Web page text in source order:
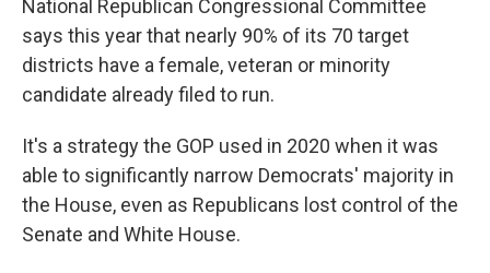
National Republican Congressional Committee
says this year that nearly 90% of its 70 target
districts have a female, veteran or minority
candidate already filed to run.
It's a strategy the GOP used in 2020 when it was
able to significantly narrow Democrats' majority in
the House, even as Republicans lost control of the
Senate and White House.